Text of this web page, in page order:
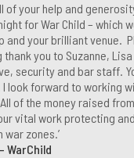
of your help and
for War Child – which
and your brilliant venue.
thank you to Suzanne,
security and bar staff.
I look forward to working
of the money raised
vital work protecting
war zones.’
WarChild